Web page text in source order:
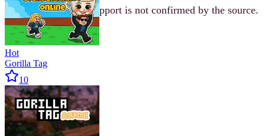
Arrow key. Mobile support is not confirmed by the source.
Hot
Gorilla Tag
10